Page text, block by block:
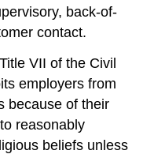
back-of-
contact.
VII of the Civil
employers from
because of their
reasonably
beliefs unless